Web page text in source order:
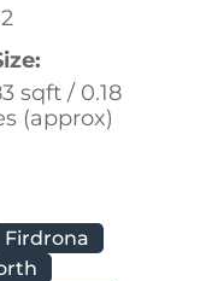
sqft / 0.18
(approx)
Firdrona